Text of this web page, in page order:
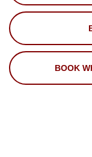
BOOK